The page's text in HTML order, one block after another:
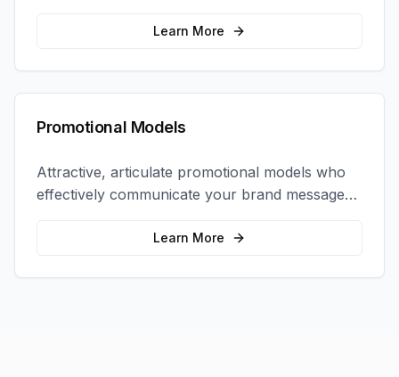
memorable photo opportunities and brand
Learn More
Promotional Models
Attractive, articulate promotional models who
effectively communicate your brand message
and drive product sampling and sales.
Learn More